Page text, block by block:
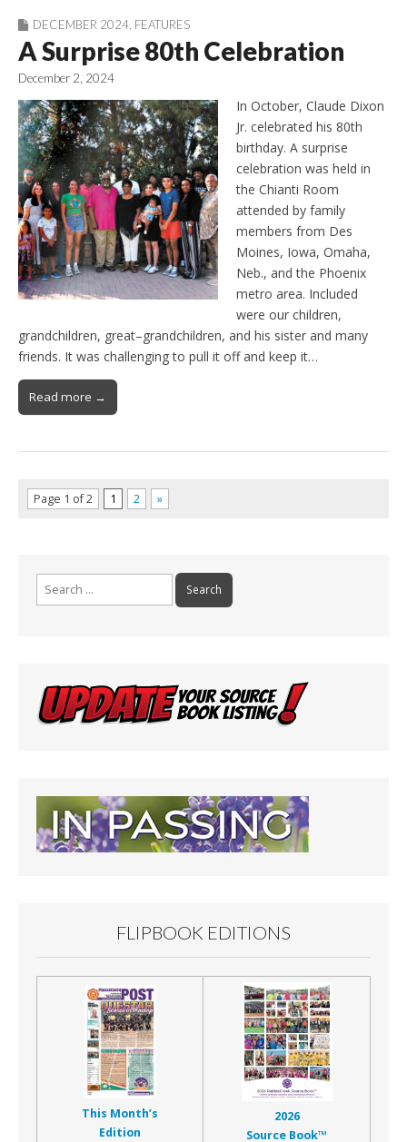
DECEMBER 2024 FEATURES
A Surprise 80th Celebration
December 2, 2024
In October, Claude Dixon
Jr. celebrated his 80th
birthday. A surprise
celebration was held in
the Chianti Room
attended by family
members from Des
Moines, Iowa, Omaha,
Neb., and the Phoenix
metro area. Included
were our children,
grandchildren, great–grandchildren, and his sister and many
friends. It was challenging to pull it off and keep it…
Read more →
Page 1 of 2 1 2 »
FLIPBOOK EDITIONS
This Month’s
Edition
2026
Source Book™